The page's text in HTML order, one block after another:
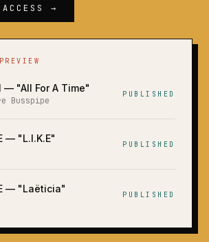
→
— "All For A Time"
Busspipe
PUBLISHED
— "L.I.K.E"
PUBLISHED
— "Laëticia"
PUBLISHED